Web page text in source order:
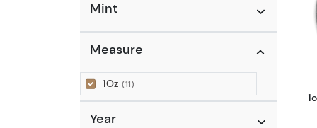
Mint
Measure
1Oz (11)
Year